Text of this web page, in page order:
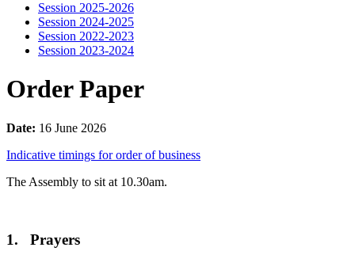
Session 2025-2026
Session 2024-2025
Session 2022-2023
Session 2023-2024
Order Paper
Date: 16 June 2026
Indicative timings for order of business
The Assembly to sit at 10.30am.
1. Prayers